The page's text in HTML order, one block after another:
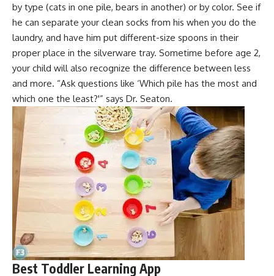
by type (cats in one pile, bears in another) or by color. See if
he can separate your clean socks from his when you do the
laundry, and have him put different-size spoons in their
proper place in the silverware tray. Sometime before age 2,
your child will also recognize the difference between less
and more. “Ask questions like ‘Which pile has the most and
which one the least?'” says Dr. Seaton.
Best Toddler Learning App